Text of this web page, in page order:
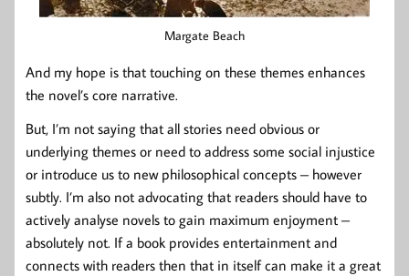
Margate Beach
And my hope is that touching on these themes enhances
the novel’s core narrative.
But, I’m not saying that all stories need obvious or
underlying themes or need to address some social injustice
or introduce us to new philosophical concepts – however
subtly. I’m also not advocating that readers should have to
actively analyse novels to gain maximum enjoyment –
absolutely not. If a book provides entertainment and
connects with readers then that in itself can make it a great